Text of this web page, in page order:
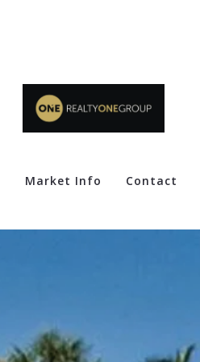
Market Info Contact